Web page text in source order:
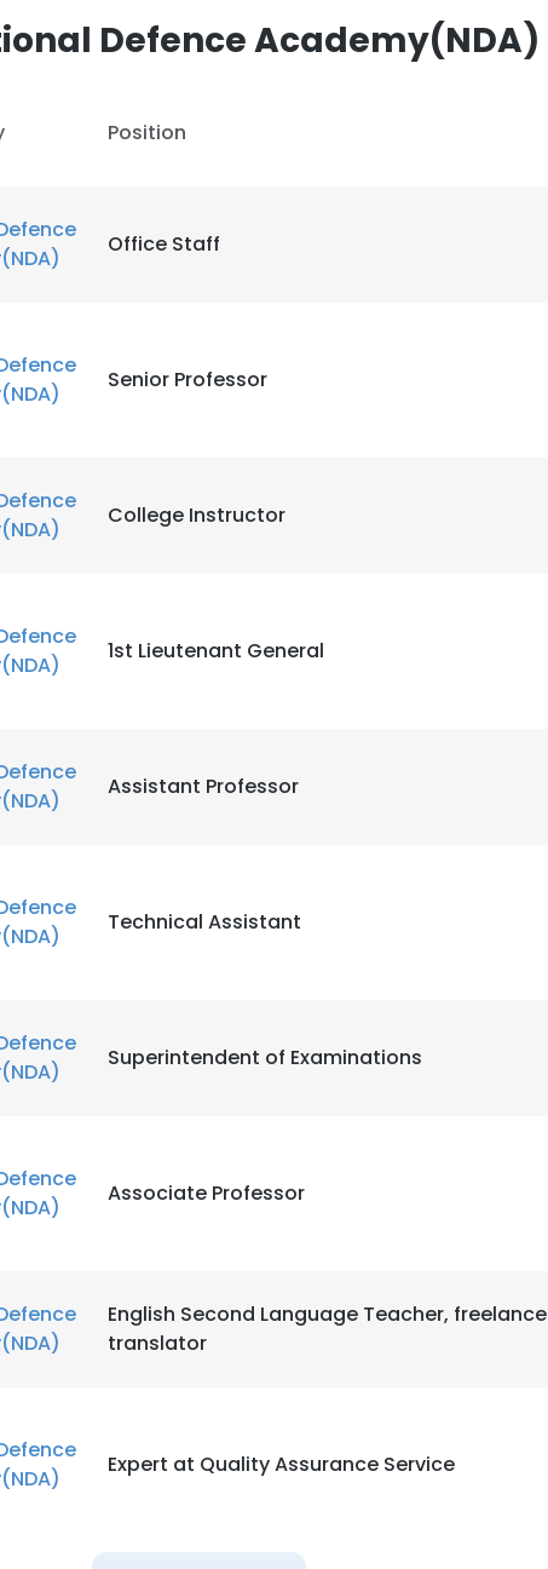
Defence Academy(NDA)
Position
Office Staff
Senior Professor
College Instructor
1st Lieutenant General
Assistant Professor
Technical Assistant
Superintendent of Examinations
Associate Professor
English Second Language Teacher, freelance
translator
Expert at Quality Assurance Service